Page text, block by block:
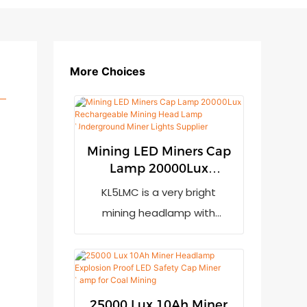
More Choices
Mining LED Miners Cap
Lamp 20000Lux
Rechargeable Mining
Head Lamp
Underground Miner
KL5LMC is a very bright
mining headlamp with
power indication to remind
the user to recharge it when